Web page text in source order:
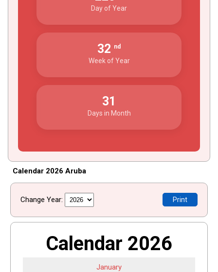
Day of Year
32 nd
Week of Year
31
Days in Month
Calendar 2026 Aruba
Change Year: Print
Calendar 2026
January